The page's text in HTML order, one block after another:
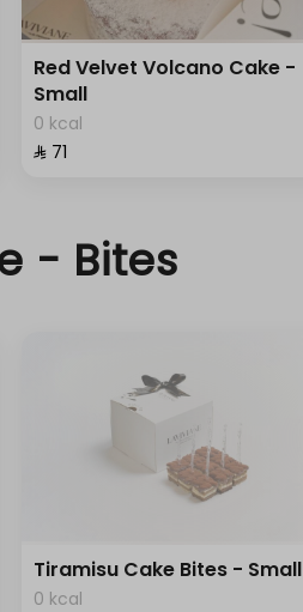
Red Velvet Volcano Cake -
Small
0 kcal
⁨⁦‪‬ 71⁩
- Bites
Tiramisu Cake Bites - Small
0 kcal